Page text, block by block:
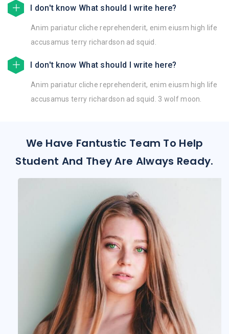
I don't know What should I write here?
Anim pariatur cliche reprehenderit, enim eiusm high life
accusamus terry richardson ad squid.
I don't know What should I write here?
Anim pariatur cliche reprehenderit, enim eiusm high life
accusamus terry richardson ad squid. 3 wolf moon.
We Have Fantustic Team To Help
Student And They Are Always Ready.